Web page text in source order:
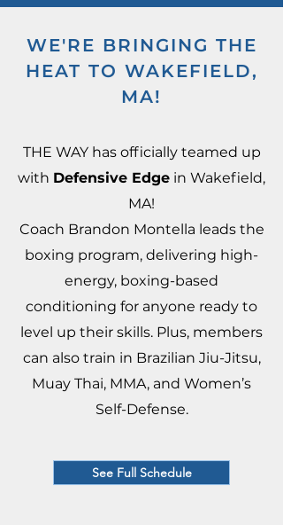
WE'RE BRINGING THE
HEAT TO WAKEFIELD,
MA!
THE WAY has officially teamed up
with Defensive Edge in Wakefield,
MA!
Coach Brandon Montella leads the
boxing program, delivering high-
energy, boxing-based
conditioning for anyone ready to
level up their skills. Plus, members
can also train in Brazilian Jiu-Jitsu,
Muay Thai, MMA, and Women’s
Self-Defense.
See Full Schedule